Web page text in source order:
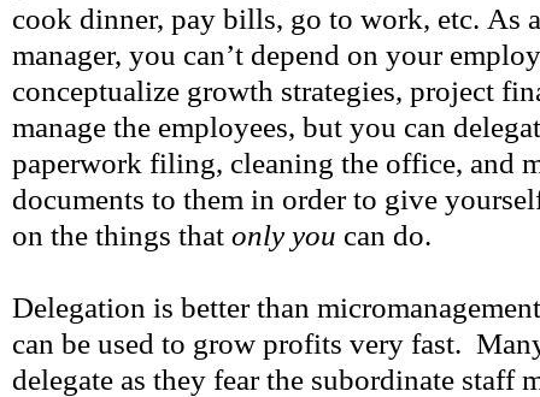
cook dinner, pay bills, go to work, etc. As
manager, you can’t depend on your
conceptualize growth strategies, project
manage the employees, but you can
paperwork filing, cleaning the office, and
documents to them in order to give
on the things that only you can do.
Delegation is better than
can be used to grow profits very fast.
delegate as they fear the subordinate staff